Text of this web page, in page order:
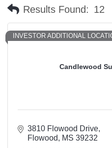
Results Found: 12
Candlewood
INVESTOR ADDITIONAL
3810 Flowood Drive
Flowood
MS 39232